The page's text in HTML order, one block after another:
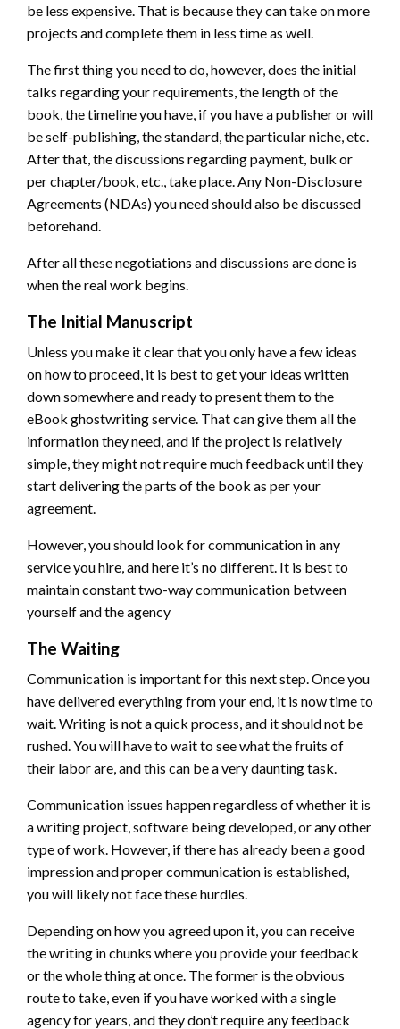
be less expensive. That is because they can take on more
projects and complete them in less time as well.
The first thing you need to do, however, does the initial
talks regarding your requirements, the length of the
book, the timeline you have, if you have a publisher or will
be self-publishing, the standard, the particular niche, etc.
After that, the discussions regarding payment, bulk or
per chapter/book, etc., take place. Any Non-Disclosure
Agreements (NDAs) you need should also be discussed
beforehand.
After all these negotiations and discussions are done is
when the real work begins.
The Initial Manuscript
Unless you make it clear that you only have a few ideas
on how to proceed, it is best to get your ideas written
down somewhere and ready to present them to the
eBook ghostwriting service. That can give them all the
information they need, and if the project is relatively
simple, they might not require much feedback until they
start delivering the parts of the book as per your
agreement.
However, you should look for communication in any
service you hire, and here it’s no different. It is best to
maintain constant two-way communication between
yourself and the agency
The Waiting
Communication is important for this next step. Once you
have delivered everything from your end, it is now time to
wait. Writing is not a quick process, and it should not be
rushed. You will have to wait to see what the fruits of
their labor are, and this can be a very daunting task.
Communication issues happen regardless of whether it is
a writing project, software being developed, or any other
type of work. However, if there has already been a good
impression and proper communication is established,
you will likely not face these hurdles.
Depending on how you agreed upon it, you can receive
the writing in chunks where you provide your feedback
or the whole thing at once. The former is the obvious
route to take, even if you have worked with a single
agency for years, and they don’t require any feedback